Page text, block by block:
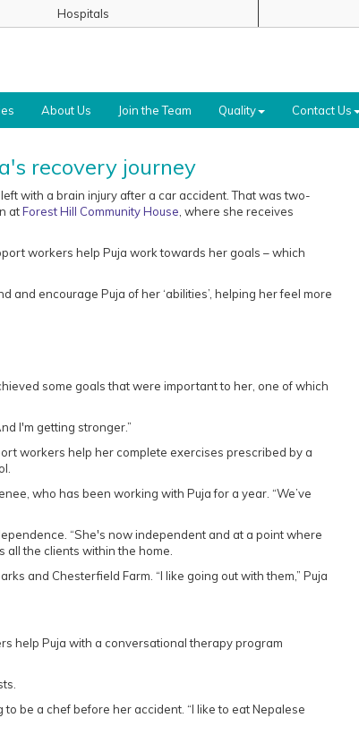
Hospitals
About Us Join the Team Quality Contact Us
recovery journey
with a brain injury after a car accident. That was two-
atForest Hill Community House , where she receives
workers help Puja work towards her goals – which
encourage Puja of her ‘abilities’, helping her feel more
some goals that were important to her, one of which
I'm getting stronger.”
workers help her complete exercises prescribed by a
who has been working with Puja for a year. “We’ve
“She's now independent and at a point where
all the clients within the home.
and Chesterfield Farm. “I like going out with them,” Puja
help Puja with a conversational therapy program
be a chef before her accident. “I like to eat Nepalese